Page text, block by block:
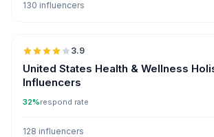
130 influencers
3.9
United States Health & Wellness
Influencers
32%respond rate
128 influencers